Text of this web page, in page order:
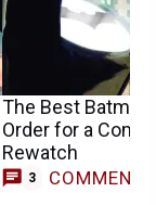
The Best
Order for a
Rewatch
3 COMMENTS